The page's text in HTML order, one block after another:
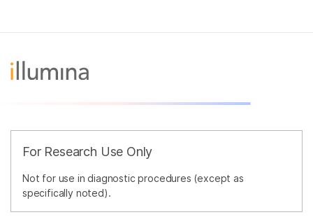
For Research Use Only
Not for use in diagnostic procedures (except as
specifically noted).